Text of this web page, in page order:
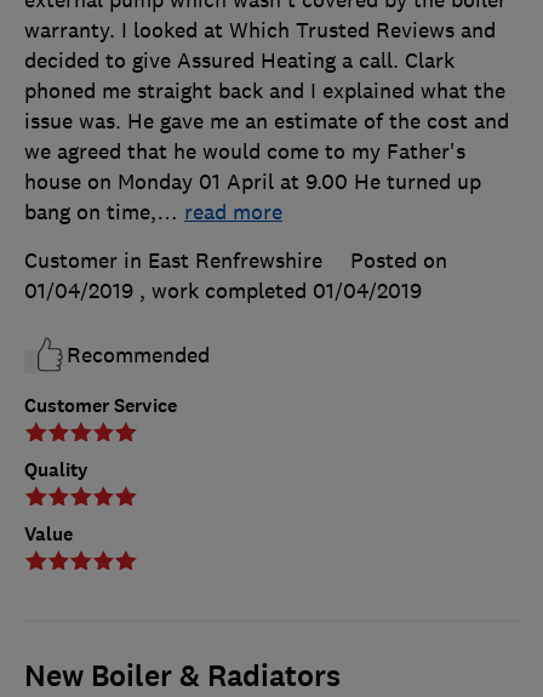
Customer Service
Quality
Value
warranty. I looked at Which Trusted Reviews and
decided to give Assured Heating a call. Clark
phoned me straight back and I explained what the
issue was. He gave me an estimate of the cost and
we agreed that he would come to my Father's
house on Monday 01 April at 9.00 He turned up
bang on time,… read more
Customer in East Renfrewshire
Posted on
01/04/2019 , work completed 01/04/2019
Recommended
New Boiler & Radiators